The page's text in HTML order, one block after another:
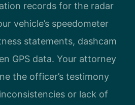
records for the radar
vehicle’s speedometer
statements, dashcam
GPS data. Your attorney
the officer’s testimony
or lack of